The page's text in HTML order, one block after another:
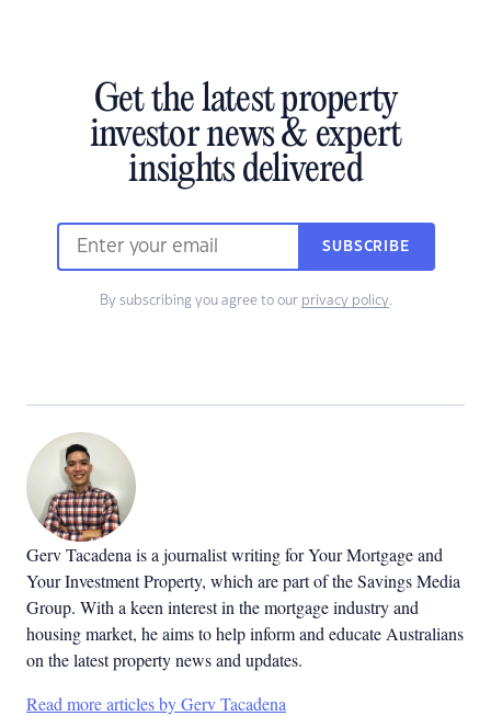
Get the latest property
investor news & expert
insights delivered
SUBSCRIBE
By subscribing you agree to our privacy policy.
Gerv Tacadena is a journalist writing for Your Mortgage and
Your Investment Property, which are part of the Savings Media
Group. With a keen interest in the mortgage industry and
housing market, he aims to help inform and educate Australians
on the latest property news and updates.
Read more articles by Gerv Tacadena